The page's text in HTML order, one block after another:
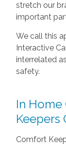
stretch our
important
We call this
Interactive
interrelated
safety.
In
Keepers
Comfort